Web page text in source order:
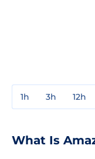
1h 3h 12h
What Is